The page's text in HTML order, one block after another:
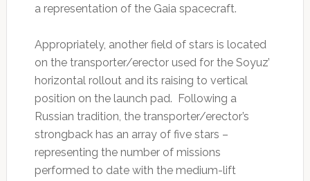
a representation of the Gaia spacecraft.
Appropriately, another field of stars is located
on the transporter/erector used for the Soyuz’
horizontal rollout and its raising to vertical
position on the launch pad. Following a
Russian tradition, the transporter/erector’s
strongback has an array of five stars –
representing the number of missions
performed to date with the medium-lift